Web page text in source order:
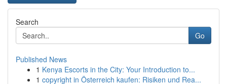
Search
Go
Published News
1 Kenya Escorts in the City: Your Introduction to...
1 copyright in Österreich kaufen: Risiken und Rea...